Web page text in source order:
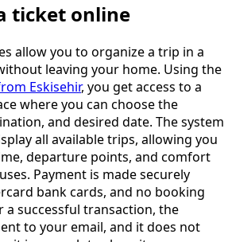
ticket online
allow you to organize a trip in a
leaving your home. Using the
Eskisehir, you get access to a
where you can choose the
and desired date. The system
all available trips, allowing you
departure points, and comfort
Payment is made securely
bank cards, and no booking
a successful transaction, the
to your email, and it does not